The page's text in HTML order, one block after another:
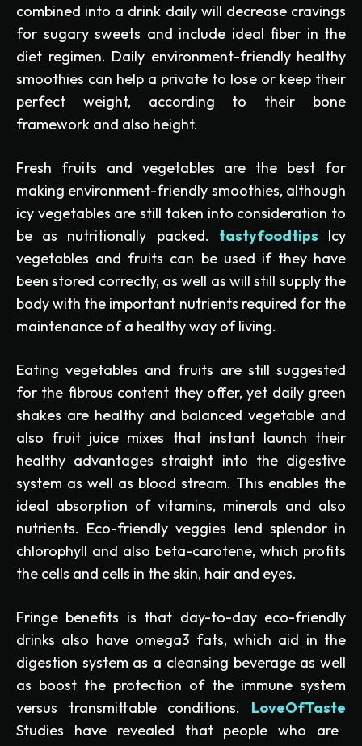
combined into a drink daily will decrease cravings
for sugary sweets and include ideal fiber in the
diet regimen. Daily environment-friendly healthy
smoothies can help a private to lose or keep their
perfect weight, according to their bone
framework and also height.
Fresh fruits and vegetables are the best for
making environment-friendly smoothies, although
icy vegetables are still taken into consideration to
be as nutritionally packed.
tastyfoodtips Icy
vegetables and fruits can be used if they have
been stored correctly, as well as will still supply the
body with the important nutrients required for the
maintenance of a healthy way of living.
Eating vegetables and fruits are still suggested
for the fibrous content they offer, yet daily green
shakes are healthy and balanced vegetable and
also fruit juice mixes that instant launch their
healthy advantages straight into the digestive
system as well as blood stream. This enables the
ideal absorption of vitamins, minerals and also
nutrients. Eco-friendly veggies lend splendor in
chlorophyll and also beta-carotene, which profits
the cells and cells in the skin, hair and eyes.
Fringe benefits is that day-to-day eco-friendly
drinks also have omega3 fats, which aid in the
digestion system as a cleansing beverage as well
as boost the protection of the immune system
versus transmittable conditions.
LoveOfTaste
Studies have revealed that people who are